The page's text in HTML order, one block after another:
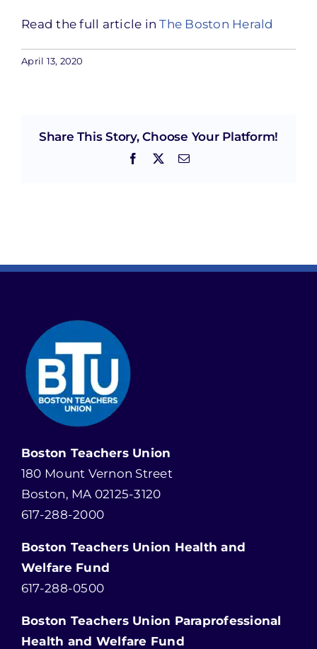
Read the full article inThe Boston Herald
April 13, 2020
Share This Story, Choose Your Platform!
Facebook Email
Boston Teachers Union
180 Mount Vernon Street
Boston, MA 02125-3120
617-288-2000
Boston Teachers Union Health and
Welfare Fund
617-288-0500
Boston Teachers Union Paraprofessional
Health and Welfare Fund